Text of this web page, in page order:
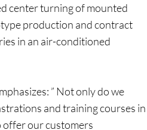
center turning of mounted
production and contract
in an air-conditioned
” Not only do we
and training courses in
offer our customers